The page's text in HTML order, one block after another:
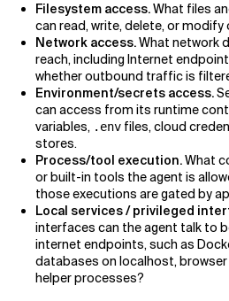
Filesystem access.What files
can read, write, delete, or modify
Network access.What network
reach, including Internet
whether outbound traffic is
Environment/secrets access.
can access from its runtime
variables, .env files, cloud
stores.
Process/tool execution.What
or built-in tools the agent is
those executions are gated by
Local services / privileged
interfaces can the agent talk to
internet endpoints, such as
databases on localhost,
helper processes?